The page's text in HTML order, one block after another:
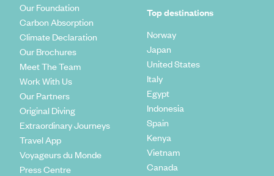
Our Foundation
Carbon Absorption
Climate Declaration
Our Brochures
Meet The Team
Work With Us
Our Partners
Original Diving
Extraordinary Journeys
Travel App
Voyageurs du Monde
Press Centre
Top destinations
Norway
Japan
United States
Italy
Egypt
Indonesia
Spain
Kenya
Vietnam
Canada